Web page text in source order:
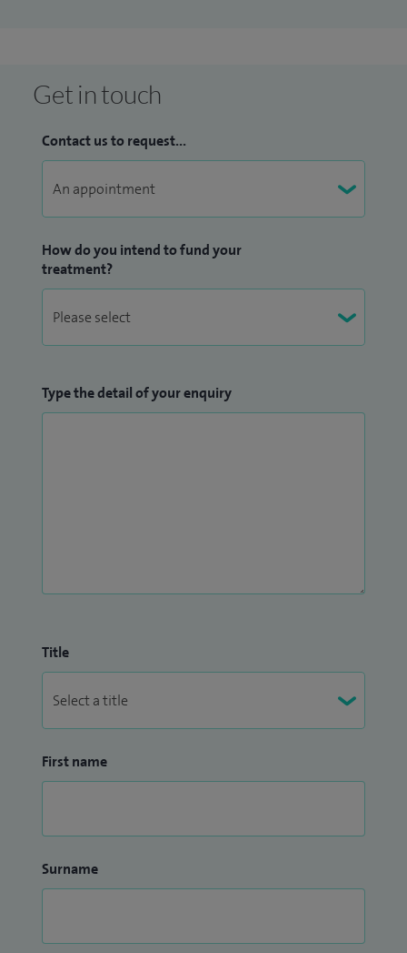
Get in touch
Contact us to request...
How do you intend to fund your
treatment?
Type the detail of your enquiry
Title
First name
Surname